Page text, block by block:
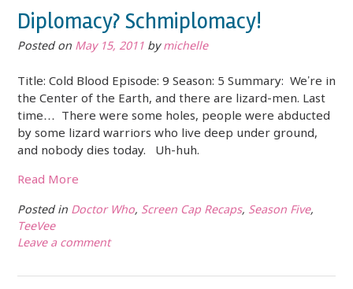
Diplomacy? Schmiplomacy!
Posted on May 15, 2011 bymichelle
Title: Cold Blood Episode: 9 Season: 5 Summary: We’re in
the Center of the Earth, and there are lizard-men. Last
time… There were some holes, people were abducted
by some lizard warriors who live deep under ground,
and nobody dies today. Uh-huh.
Read More
Posted in Doctor Who, Screen Cap Recaps, Season Five,
TeeVee
Leave a comment